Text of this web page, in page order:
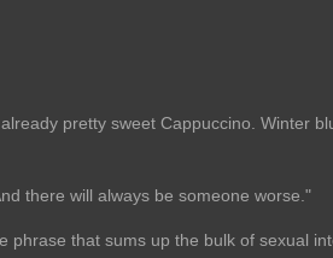
pretty sweet Cappuccino. Winter
there will always be someone worse."
phrase that sums up the bulk of sexual